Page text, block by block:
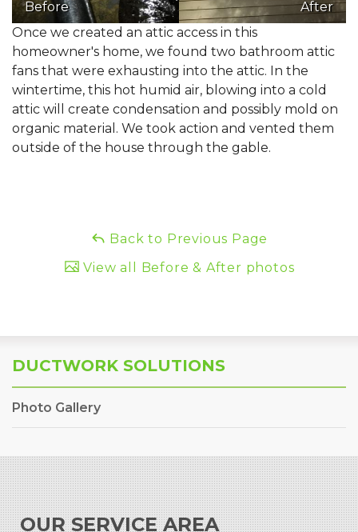
Before
After
Once we created an attic access in this
homeowner's home, we found two bathroom attic
fans that were exhausting into the attic. In the
wintertime, this hot humid air, blowing into a cold
attic will create condensation and possibly mold on
organic material. We took action and vented them
outside of the house through the gable.
Back to Previous Page
View all Before & After photos
DUCTWORK SOLUTIONS
Photo Gallery
OUR SERVICE AREA